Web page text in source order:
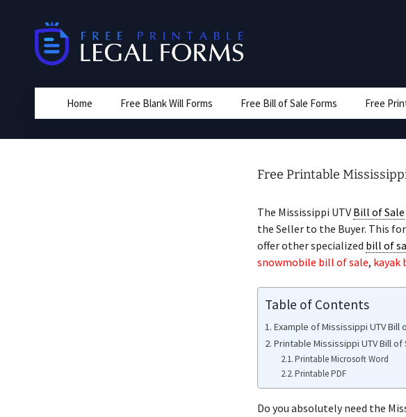
Home Free Blank Will Forms Free Bill of Sale Forms Free
Free Printable
The Mississippi UTV Bill of Sale
the Seller to the Buyer. This
offer other specialized bill of
snowmobile bill of sale, kayak
Table of Contents
Example of Mississippi UTV Bill
Printable Mississippi UTV Bill of
Printable Microsoft Word
Printable PDF
Do you absolutely need the